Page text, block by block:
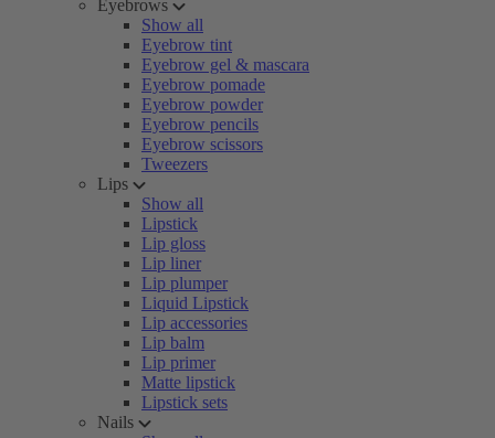
Eyebrows
Show all
Eyebrow tint
Eyebrow gel & mascara
Eyebrow pomade
Eyebrow powder
Eyebrow pencils
Eyebrow scissors
Tweezers
Lips
Show all
Lipstick
Lip gloss
Lip liner
Lip plumper
Liquid Lipstick
Lip accessories
Lip balm
Lip primer
Matte lipstick
Lipstick sets
Nails